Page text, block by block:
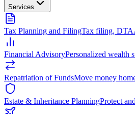
Services
Tax Planning and FilingTax filing,
Financial AdvisoryPersonalized wealth
Repatriation of FundsMove money
Estate & Inheritance PlanningProtect